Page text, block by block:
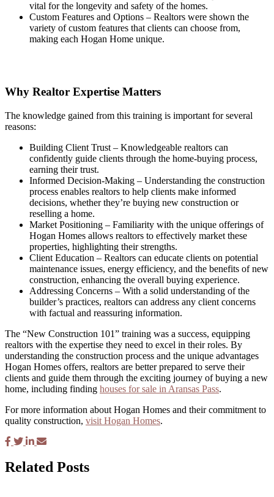
vital for the longevity and safety of the homes.
Custom Features and Options – Realtors were shown the
variety of custom features that clients can choose from,
making each Hogan Home unique.
Why Realtor Expertise Matters
The knowledge gained from this training is important for several
reasons:
Building Client Trust – Knowledgeable realtors can
confidently guide clients through the home-buying process,
earning their trust.
Informed Decision-Making – Understanding the construction
process enables realtors to help clients make informed
decisions, whether they’re buying new construction or
reselling a home.
Market Positioning – Familiarity with the unique offerings of
Hogan Homes allows realtors to effectively market these
properties, highlighting their strengths.
Client Education – Realtors can educate clients on potential
maintenance issues, energy efficiency, and the benefits of new
construction, enhancing the overall buying experience.
Addressing Concerns – With a solid understanding of the
builder’s practices, realtors can address any client concerns
with factual and reassuring information.
The “New Construction 101” training was a success, equipping
realtors with the expertise they need to excel in their roles. By
understanding the construction process and the unique advantages
Hogan Homes offers, realtors are better prepared to serve their
clients and guide them through the exciting journey of buying a new
home, including finding houses for sale in Aransas Pass.
For more information about Hogan Homes and their commitment to
quality construction, visit Hogan Homes.
Related Posts